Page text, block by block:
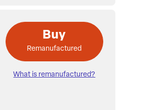
Buy
Remanufactured
What is remanufactured?